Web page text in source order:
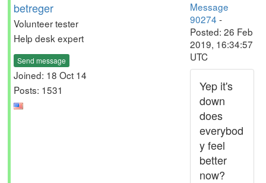
betreger
Volunteer tester
Help desk expert
Send message
Joined: 18 Oct 14
Posts: 1531
Message
90274 -
Posted: 26 Feb
2019, 16:34:57
UTC
Yep it's
down
does
everybod
y feel
better
now?